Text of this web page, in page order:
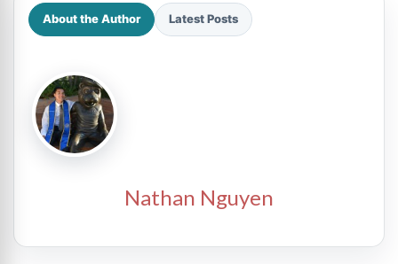
About the Author Latest Posts
Nathan Nguyen